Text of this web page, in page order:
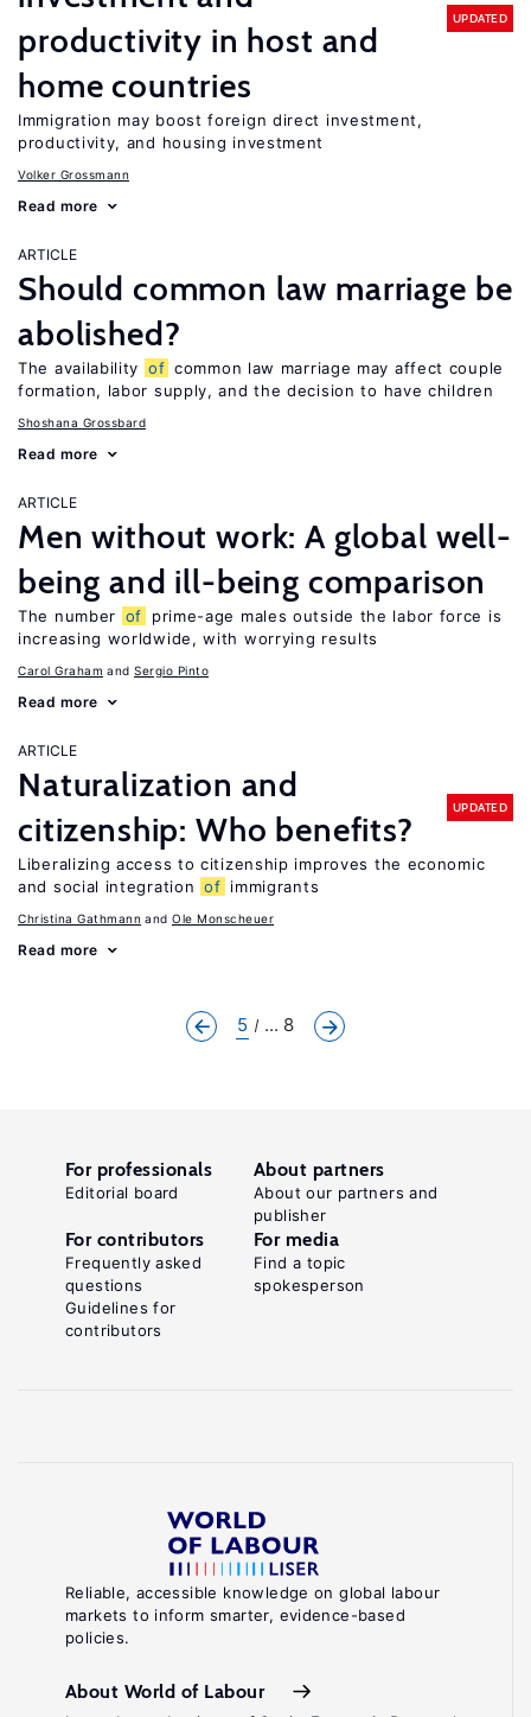
productivity in host and
home countries
UPDATED
Immigration may boost foreign direct investment,
productivity, and housing investment
Volker Grossmann
Read more
ARTICLE
Should common law marriage be
abolished?
The availability of common law marriage may affect couple
formation, labor supply, and the decision to have children
Shoshana Grossbard
Read more
ARTICLE
Men without work: A global well-
being and ill-being comparison
The number of
prime-age males outside the labor force is
increasing worldwide, with worrying results
Carol Graham Sergio Pinto
Read more
ARTICLE
Naturalization and
citizenship: Who benefits?
UPDATED
Liberalizing access to citizenship improves the economic
and social integration of immigrants
Christina Gathmann Ole Monscheuer
Read more
5 ... 8
Reliable, accessible knowledge on global labour
markets to inform smarter, evidence-based
policies.
About World of Labour
For professionals
Editorial board
About partners
About our partners and
publisher
For contributors
Frequently asked
questions
Guidelines for
contributors
For media
Find a topic
spokesperson